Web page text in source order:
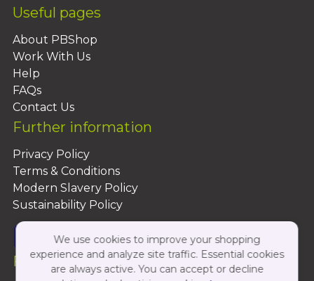
Useful pages
About PBShop
Work With Us
Help
FAQs
Contact Us
Further information
Privacy Policy
Terms & Conditions
Modern Slavery Policy
Sustainability Policy
Follow Us On:
We use cookies to improve your shopping
experience and analyze site traffic. Essential cookies
are always active. You can accept or decline